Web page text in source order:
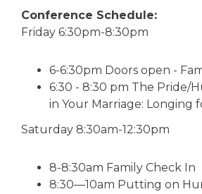
Conference Schedule:
Friday 6:30pm-8:30pm
6-6:30pm Doors open -
6:30 - 8:30 pm The Pride/
in Your Marriage: Longing
Saturday 8:30am-12:30pm
8-8:30am Family Check In
8:30—10am Putting on